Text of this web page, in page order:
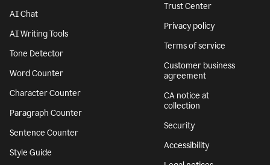
AI Chat
AI Writing Tools
Tone Detector
Word Counter
Character Counter
Paragraph Counter
Sentence Counter
Style Guide
Trust Center
Privacy policy
Terms of service
Customer business
agreement
CA notice at
collection
Security
Accessibility